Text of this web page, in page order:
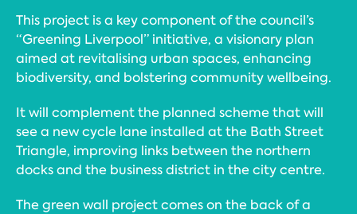
This project is a key component of the council’s
“Greening Liverpool” initiative, a visionary plan
aimed at revitalising urban spaces, enhancing
biodiversity, and bolstering community wellbeing.
It will complement the planned scheme that will
see a new cycle lane installed at the Bath Street
Triangle, improving links between the northern
docks and the business district in the city centre.
The green wall project comes on the back of a